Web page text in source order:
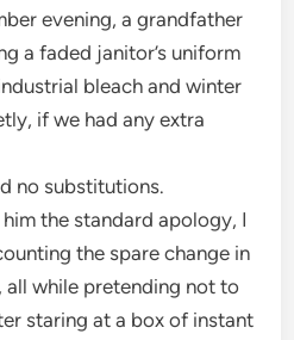
evening, a grandfather
a faded janitor’s uniform
bleach and winter
if we had any extra
no substitutions.
the standard apology, I
the spare change in
all while pretending not to
staring at a box of instant